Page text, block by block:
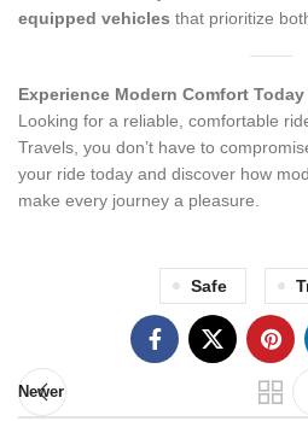
equipped vehicles that prioritize
Experience Modern Comfort Today
Looking for a reliable, comfortable
Travels, you don’t have to
your ride today and discover how
make every journey a pleasure.
Safe
Newer